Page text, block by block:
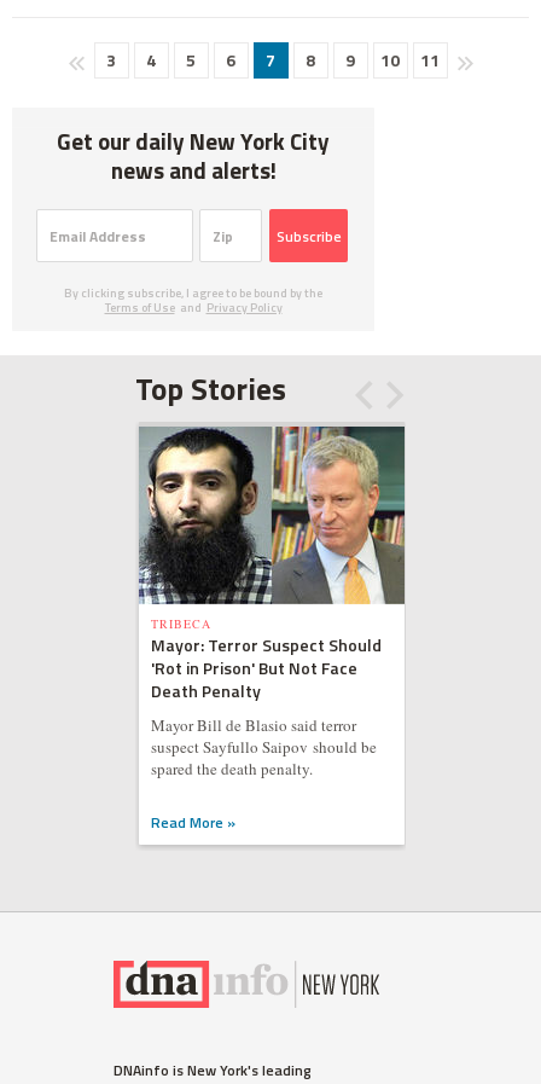
3 4 5 6 7 8 9 10 11
Get our daily New York City
news and alerts!
Subscribe
By clicking subscribe, I agree to be bound by the
Terms of Use and Privacy Policy
Top Stories
TRIBECA
Mayor: Terror Suspect Should
'Rot in Prison' But Not Face
Death Penalty
Mayor Bill de Blasio said terror
suspect Sayfullo Saipov should be
spared the death penalty.
Read More »
DNAinfo is New York's leading